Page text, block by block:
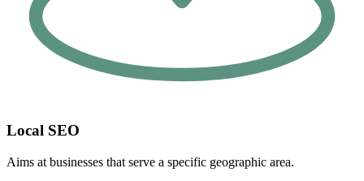
Local SEO
Aims at businesses that serve a specific geographic area.